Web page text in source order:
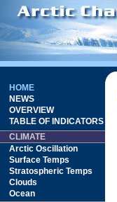
HOME
NEWS
OVERVIEW
TABLE OF INDICATORS
CLIMATE
Arctic Oscillation
Surface Temps
Stratospheric Temps
Clouds
Ocean